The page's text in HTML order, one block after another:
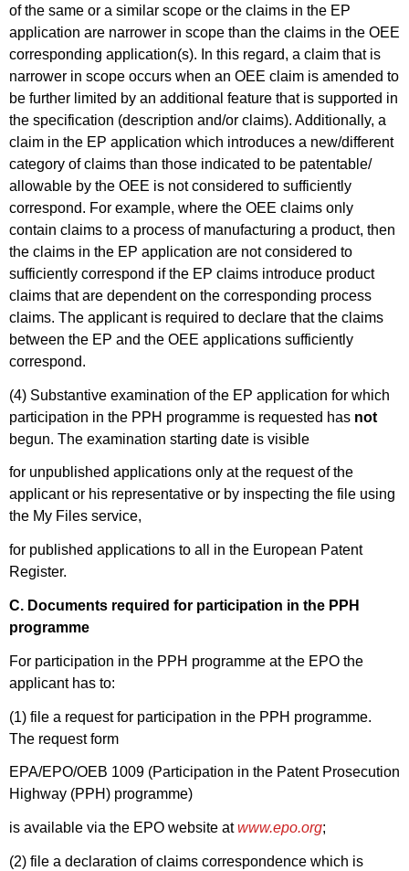
of the same or a similar scope or the claims in the EP
application are narrower in scope than the claims in the OEE
corresponding application(s). In this regard, a claim that is
narrower in scope occurs when an OEE claim is amended to
be further limited by an additional feature that is supported in
the specification (description and/or claims). Additionally, a
claim in the EP application which introduces a new/different
category of claims than those indicated to be patentable/
allowable by the OEE is not considered to sufficiently
correspond. For example, where the OEE claims only
contain claims to a process of manufacturing a product, then
the claims in the EP application are not considered to
sufficiently correspond if the EP claims introduce product
claims that are dependent on the corresponding process
claims. The applicant is required to declare that the claims
between the EP and the OEE applications sufficiently
correspond.
(4) Substantive examination of the EP application for which
participation in the PPH programme is requested has not
begun. The examination starting date is visible
for unpublished applications only at the request of the
applicant or his representative or by inspecting the file using
the My Files service,
for published applications to all in the European Patent
Register.
C. Documents required for participation in the PPH
programme
For participation in the PPH programme at the EPO the
applicant has to:
(1) file a request for participation in the PPH programme.
The request form
EPA/EPO/OEB 1009 (Participation in the Patent Prosecution
Highway (PPH) programme)
is available via the EPO website atwww.epo.org;
(2) file a declaration of claims correspondence which is